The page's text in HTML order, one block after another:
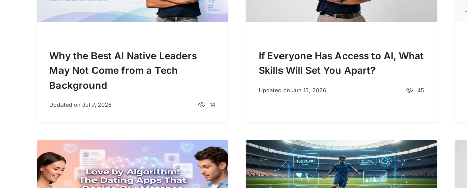
Why the Best AI Native Leaders
May Not Come from a Tech
Background
Updated on Jul 7, 2026 14
If Everyone Has Access to AI, What
Skills Will Set You Apart?
Updated on Jun 15, 2026 45